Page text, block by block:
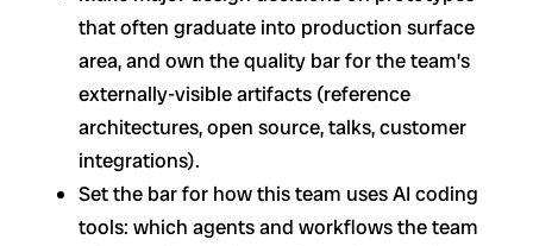
that often graduate into production surface
area, and own the quality bar for the team’s
externally-visible artifacts (reference
architectures, open source, talks, customer
integrations).
Set the bar for how this team uses AI coding
tools: which agents and workflows the team